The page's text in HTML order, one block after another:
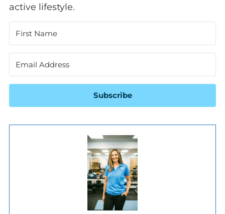
active lifestyle.
Subscribe